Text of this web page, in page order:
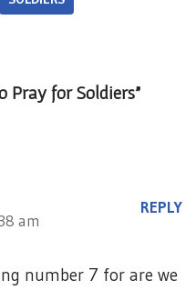
Pray for Soldiers”
am
REPLY
number 7 for are we